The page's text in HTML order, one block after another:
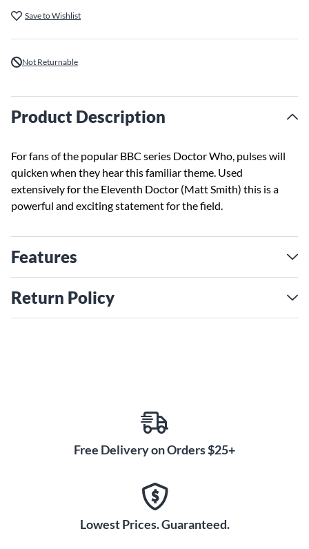
Save to Wishlist
Not Returnable
Product Description
For fans of the popular BBC series Doctor Who, pulses will
quicken when they hear this familiar theme. Used
extensively for the Eleventh Doctor (Matt Smith) this is a
powerful and exciting statement for the field.
Features
Return Policy
Free Delivery on Orders $25+
Lowest Prices. Guaranteed.